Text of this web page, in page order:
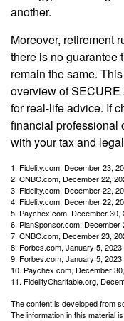
another.
Moreover, retirement
there is no guarantee
remain the same.
overview of SECURE
for real-life advice. If
financial professional
with your tax and
1. Fidelity.com, December 23,
2. CNBC.com, December 22,
3. Fidelity.com, December 22,
4. Fidelity.com, December 22,
5. Paychex.com, December 30,
6. PlanSponsor.com, December
7. CNBC.com, December 23,
8. Forbes.com, January 5, 2023
9. Forbes.com, January 5, 2023
10. Paychex.com, December
11. FidelityCharitable.org,
The content is developed from
The information in this material